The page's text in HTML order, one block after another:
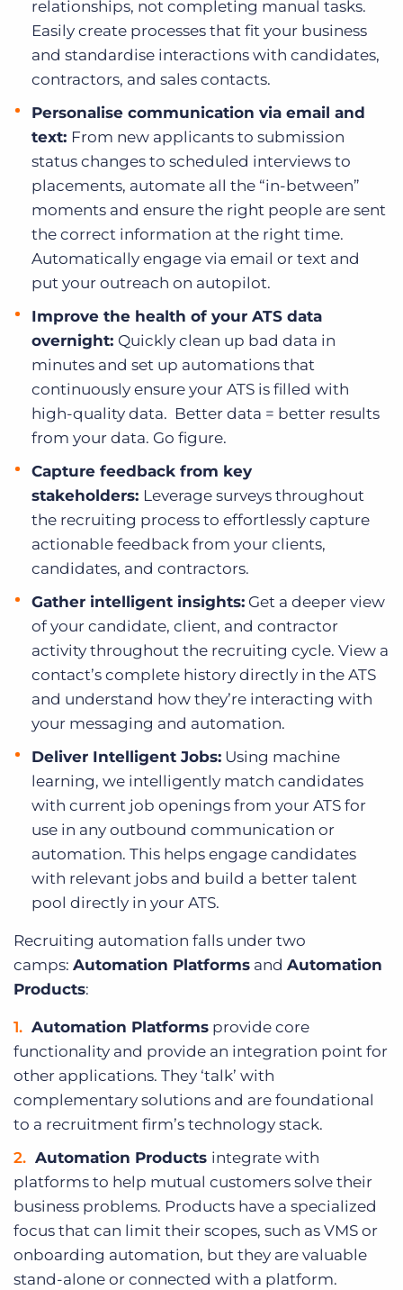
relationships, not completing manual tasks.
Easily create processes that fit your business
and standardise interactions with candidates,
contractors, and sales contacts.
Personalise communication via email and
text: From new applicants to submission
status changes to scheduled interviews to
placements, automate all the “in-between”
moments and ensure the right people are sent
the correct information at the right time.
Automatically engage via email or text and
put your outreach on autopilot.
Improve the health of your ATS data
overnight: Quickly clean up bad data in
minutes and set up automations that
continuously ensure your ATS is filled with
high-quality data. Better data = better results
from your data. Go figure.
Capture feedback from key
stakeholders: Leverage surveys throughout
the recruiting process to effortlessly capture
actionable feedback from your clients,
candidates, and contractors.
Gather intelligent insights: Get a deeper view
of your candidate, client, and contractor
activity throughout the recruiting cycle. View a
contact’s complete history directly in the ATS
and understand how they’re interacting with
your messaging and automation.
Deliver Intelligent Jobs: Using machine
learning, we intelligently match candidates
with current job openings from your ATS for
use in any outbound communication or
automation. This helps engage candidates
with relevant jobs and build a better talent
pool directly in your ATS.
Recruiting automation falls under two
camps: Automation Platforms and Automation
Products:
Automation Platforms provide core
functionality and provide an integration point for
other applications. They ‘talk’ with
complementary solutions and are foundational
to a recruitment firm’s technology stack.
Automation Products integrate with
platforms to help mutual customers solve their
business problems. Products have a specialized
focus that can limit their scopes, such as VMS or
onboarding automation, but they are valuable
stand-alone or connected with a platform.